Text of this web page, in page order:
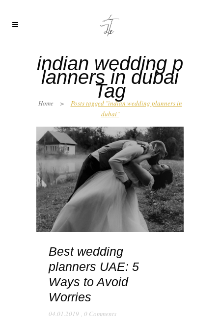
indian wedding p
lanners in dubai
Tag
Home >
Posts tagged "indian wedding planners in
dubai"
Best wedding
planners UAE: 5
Ways to Avoid
Worries
04.01.2019 , 0 Comments